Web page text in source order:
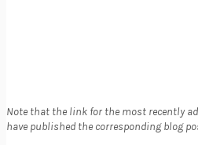
Note that the link for the most recently
have published the corresponding blog